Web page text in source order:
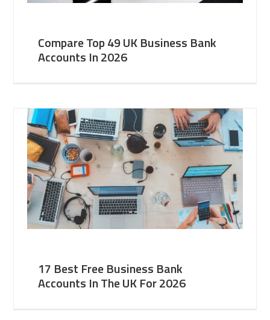
Compare Top 49 UK Business Bank
Accounts In 2026
17 Best Free Business Bank
Accounts In The UK For 2026